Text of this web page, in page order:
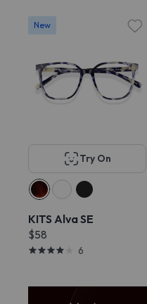
New
Try On
KITS Alva SE
$58
6